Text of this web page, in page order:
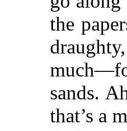
the
sands.
that’s a